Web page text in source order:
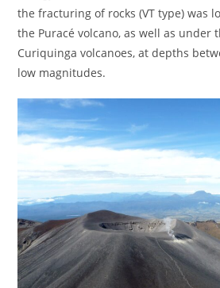
the fracturing of rocks (VT type) was
the Puracé volcano, as well as under
Curiquinga volcanoes, at depths
low magnitudes.